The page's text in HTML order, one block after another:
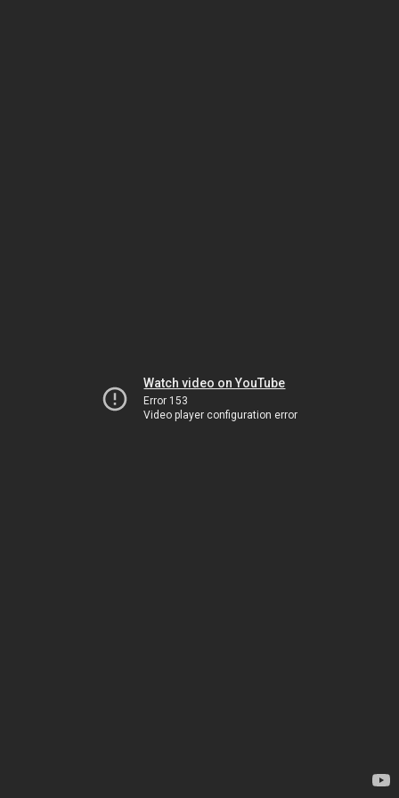
Watch video on YouTube
Error 153
Video player configuration error